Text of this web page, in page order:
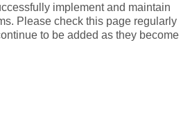
implement and maintain
Please check this page regularly
to be added as they become